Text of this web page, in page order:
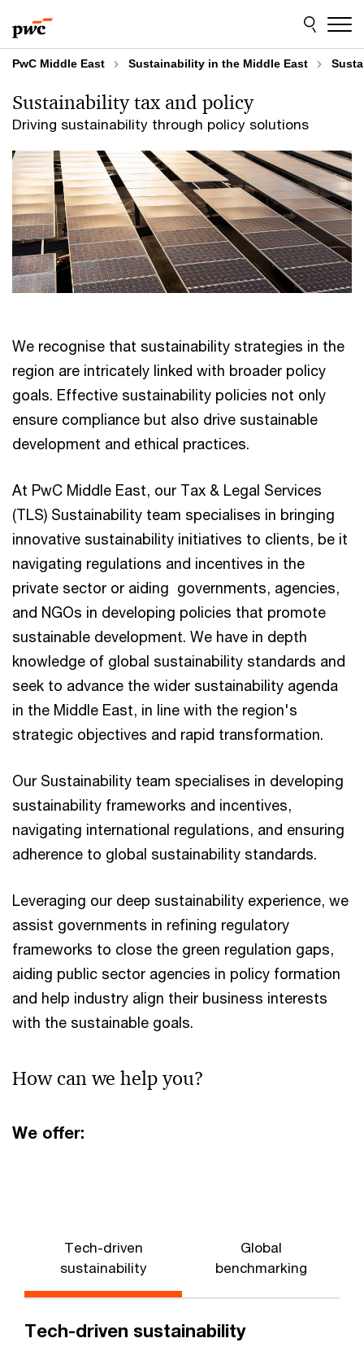
to
content
to
footer
PwC Middle East Sustainability in the Middle East
Driving sustainability through policy solutions
Sustainability tax and policy
We recognise that sustainability strategies in the
region are intricately linked with broader policy
goals. Effective sustainability policies not only
ensure compliance but also drive sustainable
development and ethical practices.
At PwC Middle East, our Tax & Legal Services
(TLS) Sustainability team specialises in bringing
innovative sustainability initiatives to clients, be it
navigating regulations and incentives in the
private sector or aiding governments, agencies,
and NGOs in developing policies that promote
sustainable development. We have in depth
knowledge of global sustainability standards and
seek to advance the wider sustainability agenda
in the Middle East, in line with the region's
strategic objectives and rapid transformation.
Our Sustainability team specialises in developing
sustainability frameworks and incentives,
navigating international regulations, and ensuring
adherence to global sustainability standards.
Leveraging our deep sustainability experience, we
assist governments in refining regulatory
frameworks to close the green regulation gaps,
aiding public sector agencies in policy formation
and help industry align their business interests
with the sustainable goals.
How can we help you?
We offer:
Tech-driven
sustainability
Global
benchmarking
Tech-driven sustainability